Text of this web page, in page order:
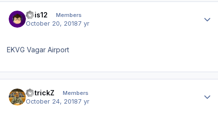
abis12 Members
October 20, 20187 yr
EKVG Vagar Airport
PatrickZ Members
October 24, 20187 yr